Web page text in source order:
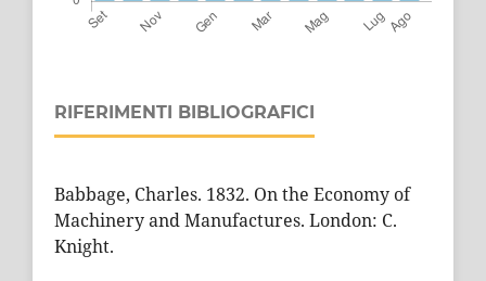
RIFERIMENTI BIBLIOGRAFICI
Babbage, Charles. 1832. On the Economy of
Machinery and Manufactures. London: C.
Knight.